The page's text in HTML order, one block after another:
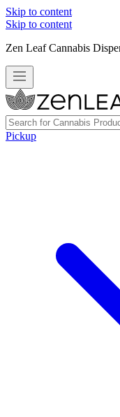
Skip to content
Skip to content
Zen Leaf Cannabis
Pickup